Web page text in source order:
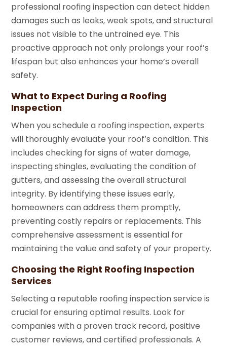
professional roofing inspection can detect hidden
damages such as leaks, weak spots, and structural
issues not visible to the untrained eye. This
proactive approach not only prolongs your roof’s
lifespan but also enhances your home’s overall
safety.
What to Expect During a Roofing
Inspection
When you schedule a roofing inspection, experts
will thoroughly evaluate your roof’s condition. This
includes checking for signs of water damage,
inspecting shingles, evaluating the condition of
gutters, and assessing the overall structural
integrity. By identifying these issues early,
homeowners can address them promptly,
preventing costly repairs or replacements. This
comprehensive assessment is essential for
maintaining the value and safety of your property.
Choosing the Right Roofing Inspection
Services
Selecting a reputable roofing inspection service is
crucial for ensuring optimal results. Look for
companies with a proven track record, positive
customer reviews, and certified professionals. A